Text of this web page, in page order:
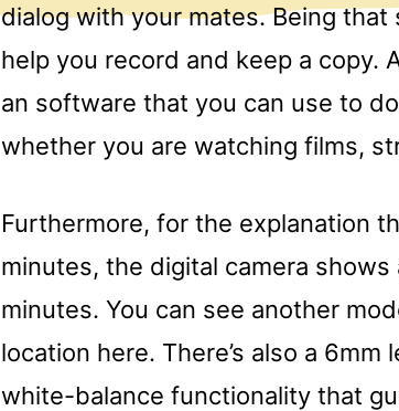
dialog with your mates. Being
help you record and keep a copy.
an software that you can use to
whether you are watching films,
Furthermore, for the explanation
minutes, the digital camera
minutes. You can see another
location here. There’s also a 6mm
white-balance functionality that